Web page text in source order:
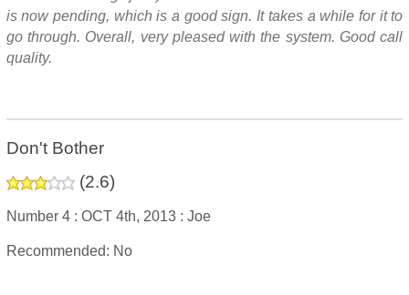
is now pending, which is a good sign. It takes a while for it to
go through. Overall, very pleased with the system. Good call
quality.
Don't Bother
(2.6)
Number 4 : OCT 4th, 2013 : Joe
Recommended: No